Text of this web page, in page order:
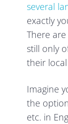
several
exactly
There
still only
their
Imagine
the
etc. in